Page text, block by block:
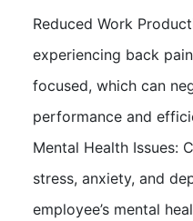
Reduced Work
experiencing back
focused, which can
performance and
Mental Health Issues:
stress, anxiety, and
employee’s mental